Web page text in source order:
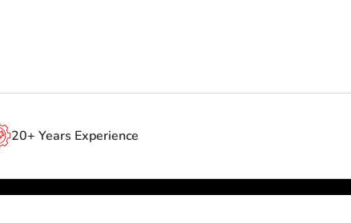
20+ Years Experience